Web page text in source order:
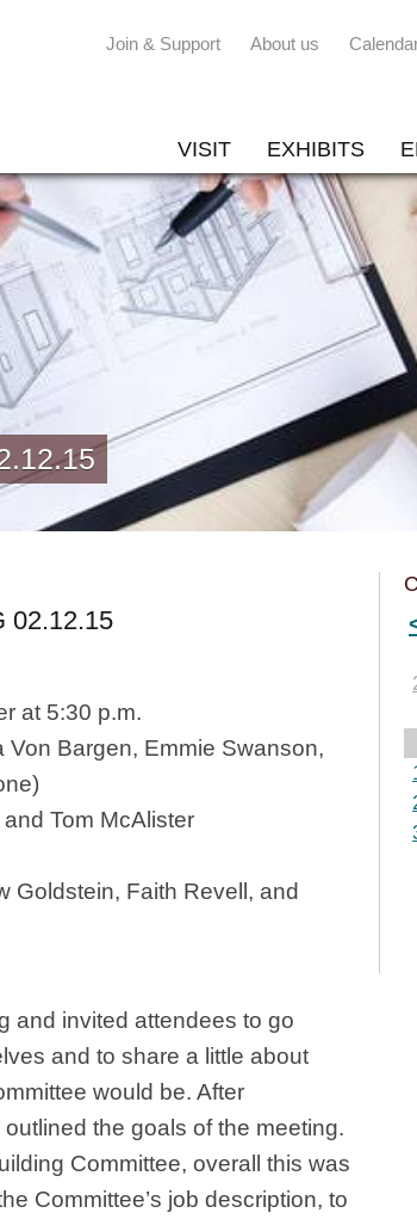
Join & Support About us
VISIT EXHIBITS
02.12.15
at 5:30 p.m.
Von Bargen, Emmie Swanson,
Tom McAlister
Goldstein, Faith Revell, and
and invited attendees to go
and to share a little about
would be. After
the goals of the meeting.
Committee, overall this was
Committee’s job description, to